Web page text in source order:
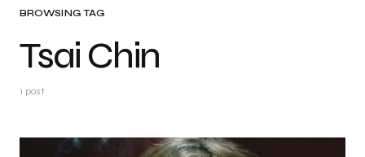
BROWSING TAG
Tsai Chin
1 post